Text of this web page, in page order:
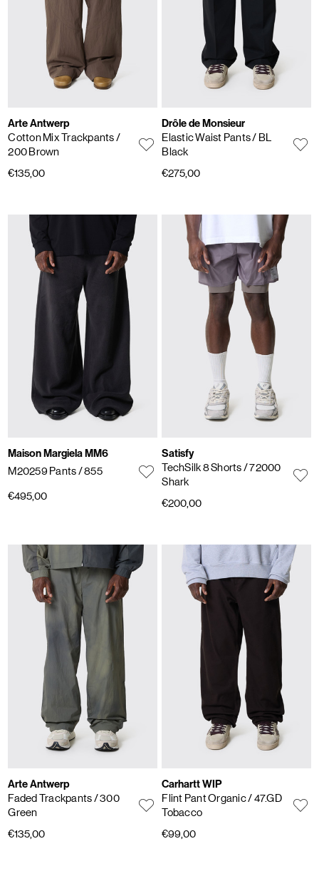
Arte Antwerp
Cotton Mix Trackpants/
200 Brown
€135,00
Drôle de Monsieur
Elastic Waist Pants/ BL
Black
€275,00
Maison Margiela MM6
M20259 Pants/ 855
€495,00
Satisfy
TechSilk 8 Shorts/ 72000
Shark
€200,00
Arte Antwerp
Faded Trackpants/ 300
Green
€135,00
Carhartt WIP
Flint Pant Organic/ 47.GD
Tobacco
€99,00